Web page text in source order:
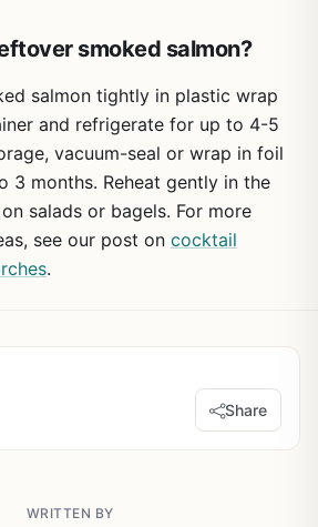
smoked salmon?
salmon tightly in plastic wrap
and refrigerate for up to 4-5
vacuum-seal or wrap in foil
3 months. Reheat gently in the
salads or bagels. For more
see our post on cocktail
.
Share
WRITTEN BY